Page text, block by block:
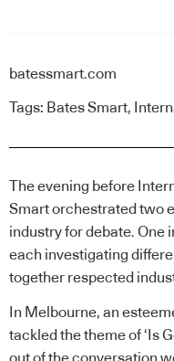
batessmart.com
Tags: Bates Smart,
The evening before
Smart orchestrated two
industry for debate. One
each investigating
together respected
In Melbourne, an
tackled the theme of ‘Is
out of the conversation